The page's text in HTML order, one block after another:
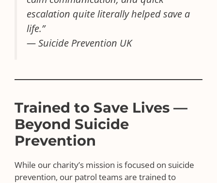
escalation quite literally helped save a
life.”
— Suicide Prevention UK
Trained to Save Lives —
Beyond Suicide
Prevention
While our charity’s mission is focused on suicide
prevention, our patrol teams are trained to